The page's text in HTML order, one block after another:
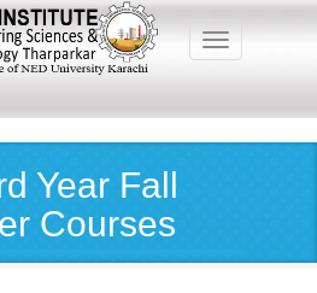
Toggle
Year Fall
Courses